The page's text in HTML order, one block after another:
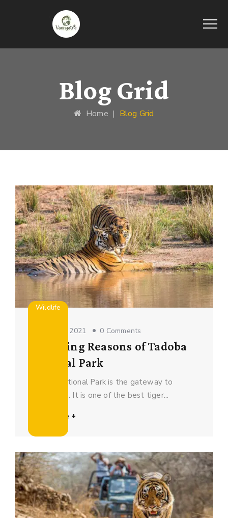
Blog Grid
Home | Blog Grid
Wildlife
October 16, 2021 0 Comments
5 Amazing Reasons of Tadoba
National Park
Tadoba National Park is the gateway to
adventures. It is one of the best tiger...
Read More +